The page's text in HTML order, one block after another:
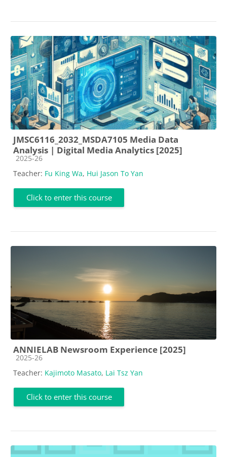
JMSC6116_2032_MSDA7105 Media Data
Analysis | Digital Media Analytics [2025]
Course category
2025-26
Teacher: Fu King Wa, Hui Jason To Yan
Click to enter this course
ANNIELAB Newsroom Experience [2025]
Course category
2025-26
Teacher: Kajimoto Masato, Lai Tsz Yan
Click to enter this course